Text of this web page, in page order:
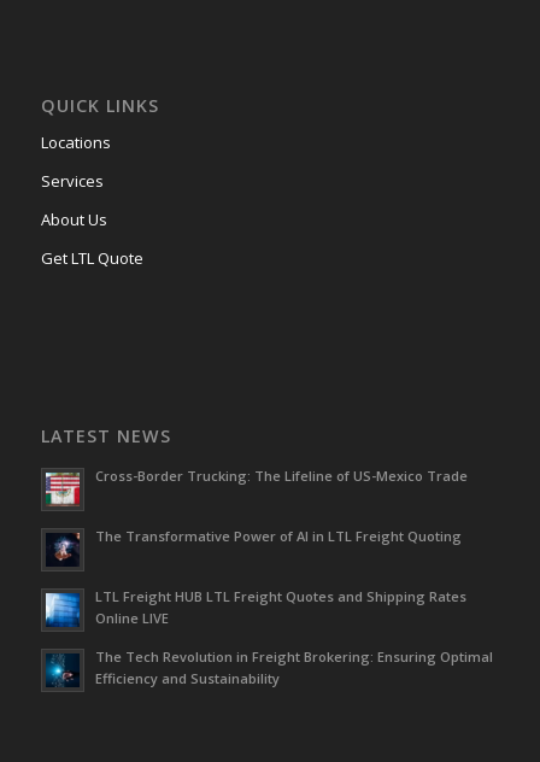
QUICK LINKS
Locations
Services
About Us
Get LTL Quote
LATEST NEWS
Cross-Border Trucking: The Lifeline of US-Mexico Trade
The Transformative Power of AI in LTL Freight Quoting
LTL Freight HUB LTL Freight Quotes and Shipping Rates
Online LIVE
The Tech Revolution in Freight Brokering: Ensuring Optimal
Efficiency and Sustainability